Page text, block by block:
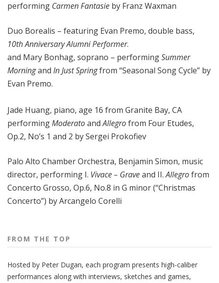
performing Carmen Fantasie by Franz Waxman
Duo Borealis – featuring Evan Premo, double bass,
10th Anniversary Alumni Performer.
and Mary Bonhag, soprano ­– performingSummer
Morningand In Just Springfrom “Seasonal Song Cycle” by
Evan Premo.
Jade Huang, piano, age 16 from Granite Bay, CA
performingModeratoandAllegrofrom Four Etudes,
Op.2, No’s 1 and 2 by Sergei Prokofiev
Palo Alto Chamber Orchestra, Benjamin Simon, music
director, performing I. Vivace – Graveand II.Allegrofrom
Concerto Grosso, Op.6, No.8 in G minor (“Christmas
Concerto”) by Arcangelo Corelli
FROM THE TOP
Hosted by Peter Dugan, each program presents high-caliber
performances along with interviews, sketches and games,